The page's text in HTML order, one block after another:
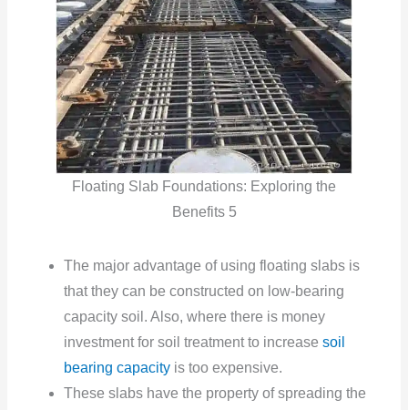
Floating Slab Foundations: Exploring the
Benefits 5
The major advantage of using floating slabs is
that they can be constructed on low-bearing
capacity soil. Also, where there is money
investment for soil treatment to increasesoil
bearing capacity is too expensive.
These slabs have the property of spreading the